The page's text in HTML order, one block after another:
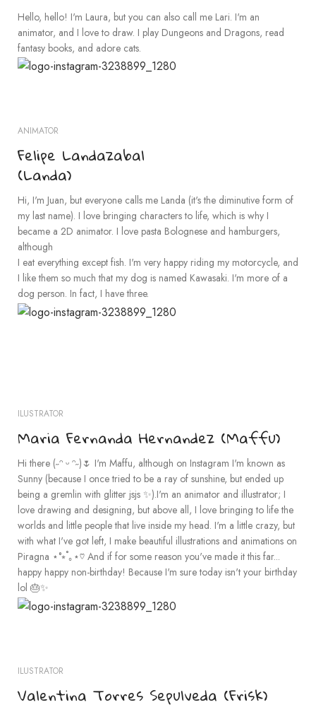
Hello, hello! I'm Laura, but you can also call me Lari. I'm an
animator, and I love to draw. I play Dungeons and Dragons, read
fantasy books, and adore cats.
ANIMATOR
Felipe Landazabal
(Landa)
Hi, I'm Juan, but everyone calls me Landa (it's the diminutive form of
my last name). I love bringing characters to life, which is why I
became a 2D animator. I love pasta Bolognese and hamburgers,
although
I eat everything except fish. I'm very happy riding my motorcycle, and
I like them so much that my dog is named Kawasaki. I'm more of a
dog person. In fact, I have three.
ILUSTRATOR
Maria Fernanda Hernandez (Maffu)
Hi there (˶ᵔ ᵕ ᵔ˶)🌷 I'm Maffu, although on Instagram I'm known as
Sunny (because I once tried to be a ray of sunshine, but ended up
being a gremlin with glitter jsjs ✨).I'm an animator and illustrator; I
love drawing and designing, but above all, I love bringing to life the
worlds and little people that live inside my head. I'm a little crazy, but
with what I've got left, I make beautiful illustrations and animations on
Piragna ⋆°⭒˚｡⋆♡ And if for some reason you've made it this far...
happy happy non-birthday! Because I'm sure today isn't your birthday
lol 🎂✨
ILUSTRATOR
Valentina Torres Sepulveda (Frisk)